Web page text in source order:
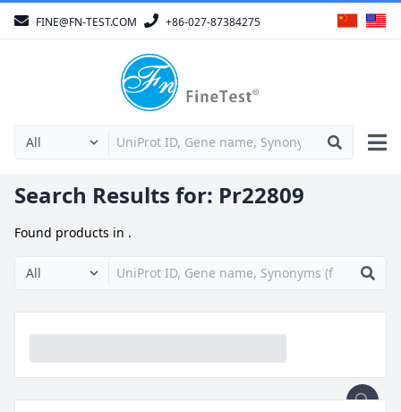
FINE@FN-TEST.COM +86-027-87384275
Search Results for: Pr22809
Found products in .